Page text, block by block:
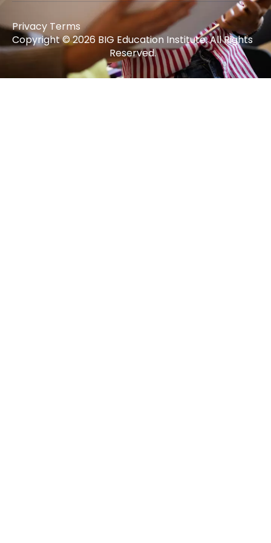
Copyright © 2026 BIG Education Institute. All Rights
Reserved.
Privacy Terms